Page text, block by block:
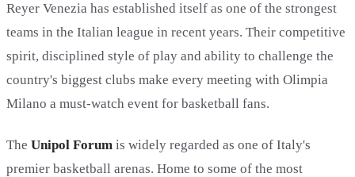
Reyer Venezia has established itself as one of the strongest
teams in the Italian league in recent years. Their competitive
spirit, disciplined style of play and ability to challenge the
country's biggest clubs make every meeting with Olimpia
Milano a must-watch event for basketball fans.
The Unipol Forum is widely regarded as one of Italy's
premier basketball arenas. Home to some of the most